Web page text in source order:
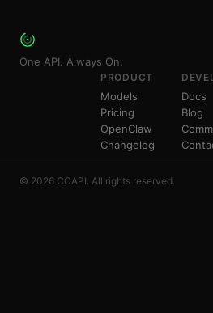
One API. Always On.
PRODUCT
Models
Pricing
OpenClaw
Changelog
Docs
Blog
© 2026 CCAPI. All rights reserved.